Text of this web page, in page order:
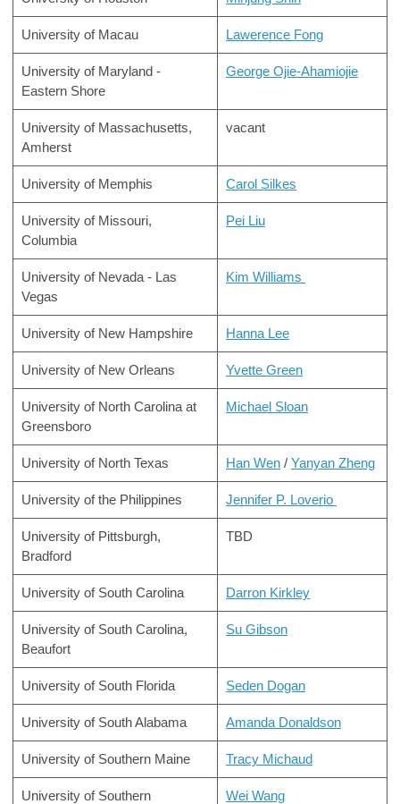
University of Macau Lawerence Fong
University of Maryland -
Eastern Shore
George Ojie-Ahamiojie
University of Massachusetts,
Amherst
vacant
University of Memphis Carol Silkes
University of Missouri,
Columbia
Pei Liu
University of Nevada - Las
Vegas
Kim Williams
University of New Hampshire Hanna Lee
University of New Orleans Yvette Green
University of North Carolina at
Greensboro
Michael Sloan
University of North Texas Han Wen / Yanyan Zheng
University of the Philippines Jennifer P. Loverio
University of Pittsburgh,
Bradford
TBD
University of South Carolina Darron Kirkley
University of South Carolina,
Beaufort
Su Gibson
University of South Florida Seden Dogan
University of South Alabama Amanda Donaldson
University of Southern Maine Tracy Michaud
University of Southern
Wei Wang